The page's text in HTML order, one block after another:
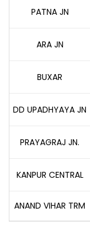
PATNA JN
ARA JN
BUXAR
DD UPADHYAYA JN
PRAYAGRAJ JN.
KANPUR CENTRAL
ANAND VIHAR TRM